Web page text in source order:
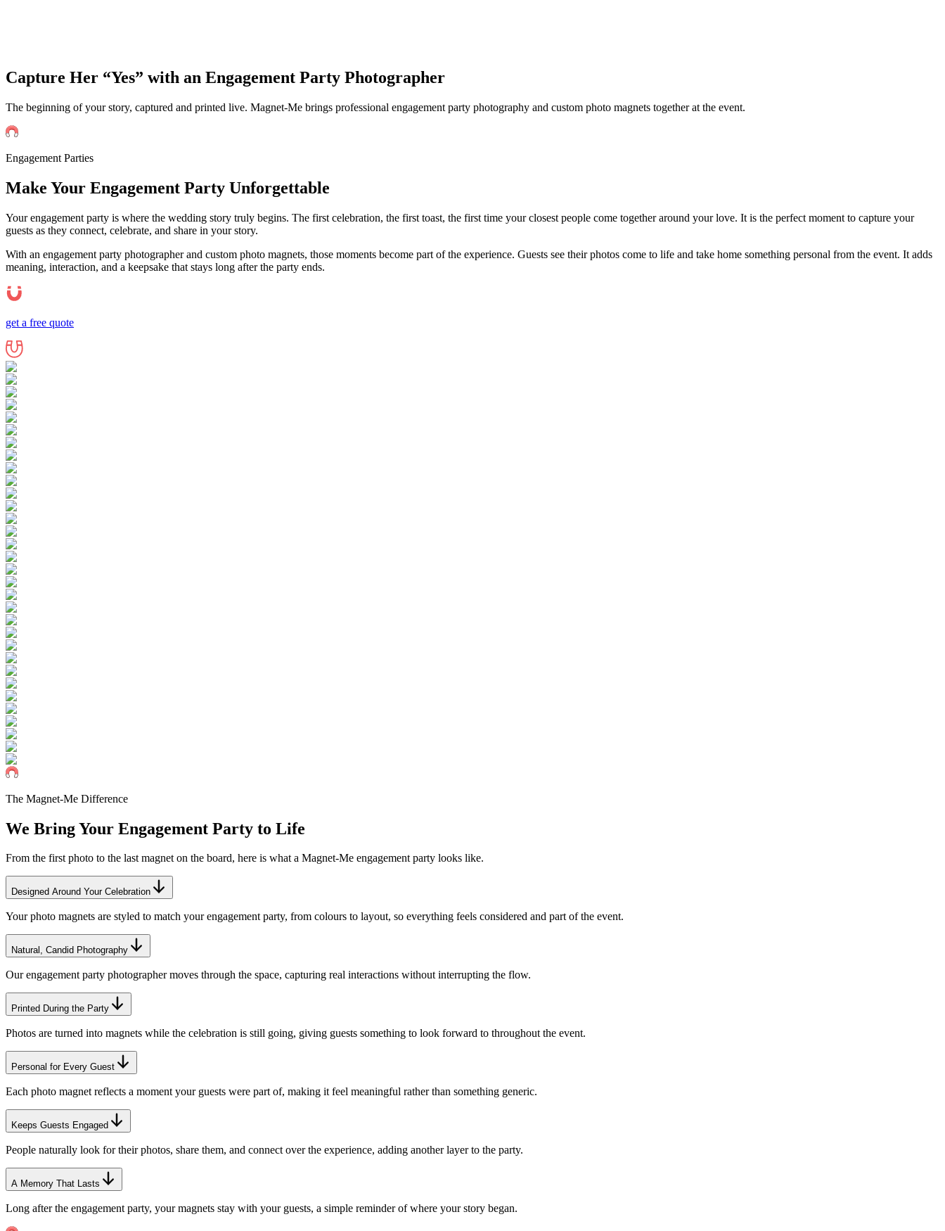
Capture Her “Yes” with an Engagement Party Photographer
The beginning of your story, captured and printed live. Magnet-Me brings professional engagement party photography and custom photo magnets together at the event.
Engagement Parties
Make Your Engagement Party Unforgettable
Your engagement party is where the wedding story truly begins. The first celebration, the first toast, the first time your closest people come together around your love. It is the perfect moment to capture your
guests as they connect, celebrate, and share in your story.
With an engagement party photographer and custom photo magnets, those moments become part of the experience. Guests see their photos come to life and take home something personal from the event. It adds
meaning, interaction, and a keepsake that stays long after the party ends.
get a free quote
The Magnet-Me Difference
We Bring Your Engagement Party to Life
From the first photo to the last magnet on the board, here is what a Magnet-Me engagement party looks like.
Designed Around Your Celebration
Your photo magnets are styled to match your engagement party, from colours to layout, so everything feels considered and part of the event.
Natural, Candid Photography
Our engagement party photographer moves through the space, capturing real interactions without interrupting the flow.
Printed During the Party
Photos are turned into magnets while the celebration is still going, giving guests something to look forward to throughout the event.
Personal for Every Guest
Each photo magnet reflects a moment your guests were part of, making it feel meaningful rather than something generic.
Keeps Guests Engaged
People naturally look for their photos, share them, and connect over the experience, adding another layer to the party.
A Memory That Lasts
Long after the engagement party, your magnets stay with your guests, a simple reminder of where your story began.